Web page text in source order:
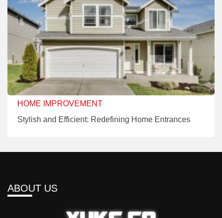
HOME IMPROVEMENT
Stylish and Efficient: Redefining Home Entrances
ABOUT US